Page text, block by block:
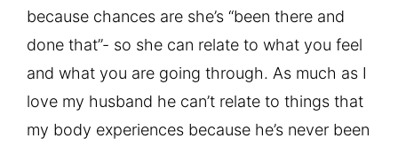
because chances are she’s “been there and
done that”- so she can relate to what you feel
and what you are going through. As much as I
love my husband he can’t relate to things that
my body experiences because he’s never been